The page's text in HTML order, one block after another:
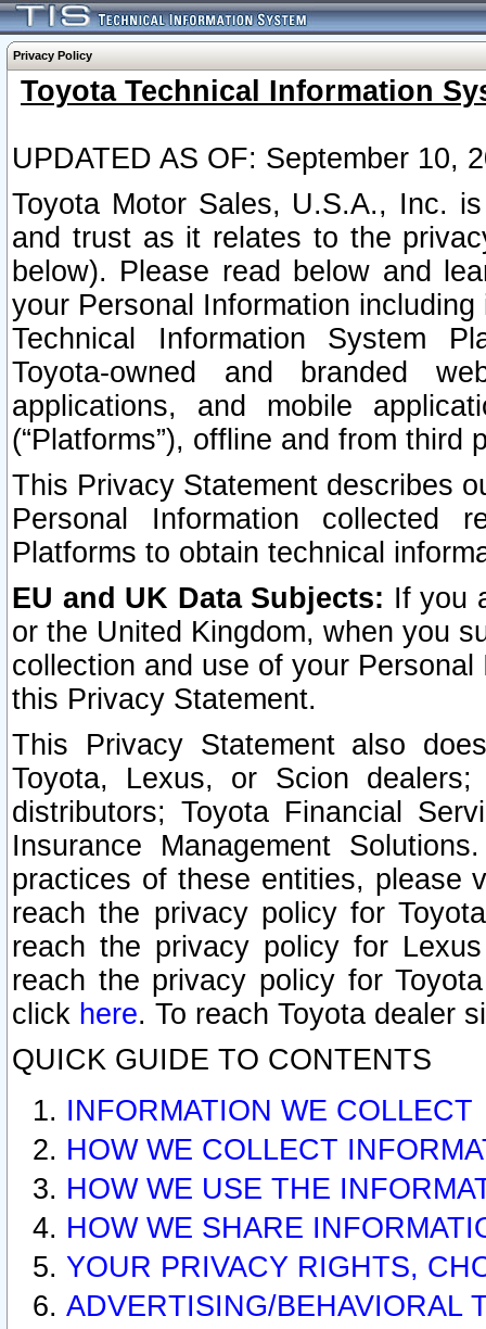
Privacy Policy
Toyota Technical Information
UPDATED AS OF: September 10,
Toyota Motor Sales, U.S.A., Inc.
and trust as it relates to the
below). Please read below and
your Personal Information
Technical Information System
Toyota-owned and branded
applications, and mobile
(“Platforms”), offline and from third
This Privacy Statement describes
Personal Information collected
Platforms to obtain technical
EU and UK Data Subjects: If you
or the United Kingdom, when you
collection and use of your
this Privacy Statement.
This Privacy Statement also
Toyota, Lexus, or Scion
distributors; Toyota Financial
Insurance Management
practices of these entities, please
reach the privacy policy for
reach the privacy policy for
reach the privacy policy for
click here. To reach Toyota dealer
QUICK GUIDE TO CONTENTS
INFORMATION WE COLLECT
HOW WE COLLECT
HOW WE USE THE
HOW WE SHARE
YOUR PRIVACY RIGHTS,
ADVERTISING/BEHAVIORAL